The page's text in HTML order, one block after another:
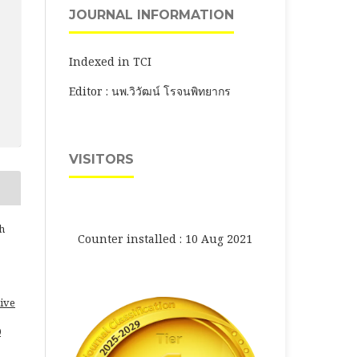
JOURNAL INFORMATION
Indexed in TCI
Editor : นพ.วิวัฒน์ โรจนพิทยากร
VISITORS
Counter installed : 10 Aug 2021